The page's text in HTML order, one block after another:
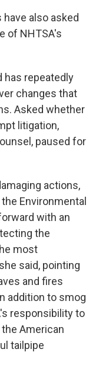
also asked
of NHTSA's
has repeatedly
changes that
Asked whether
litigation,
paused for
actions,
Environmental
with an
the
most
said, pointing
and fires
addition to smog
responsibility to
American
tailpipe